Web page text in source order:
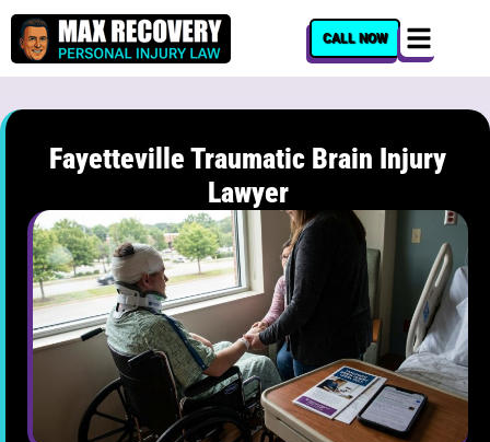
content
CALL NOW
Fayetteville Traumatic Brain Injury
Lawyer